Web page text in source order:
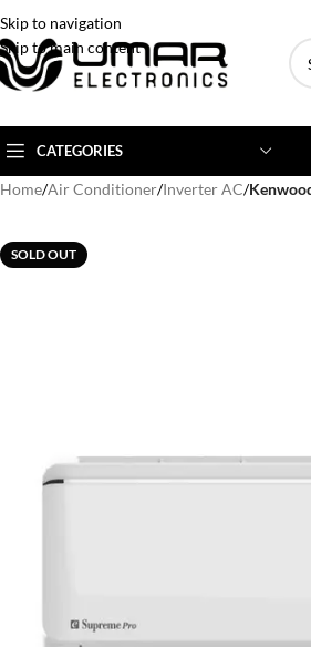
Skip to navigation
Skip to main content
CATEGORIES
AC BRANDS
Midea
Home/Air Conditioner/Inverter AC/
SOLD OUT